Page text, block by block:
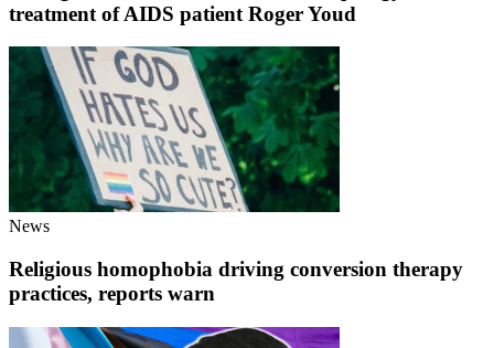
treatment of AIDS patient Roger Youd
News
Religious homophobia driving conversion therapy
practices, reports warn